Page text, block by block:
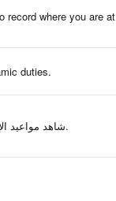
record where you are at
duties.
شاهد مواعيد الإفطار والسحور في رمضان إمساكية رمضان.